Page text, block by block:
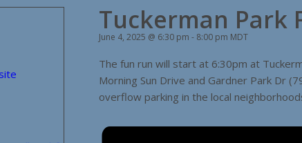
Tuckerman Park
June 4, 2025 @ 6:30 pm - 8:00 pm MDT
The fun run will start at 6:30pm at
Morning Sun Drive and Gardner Park Dr
overflow parking in the local